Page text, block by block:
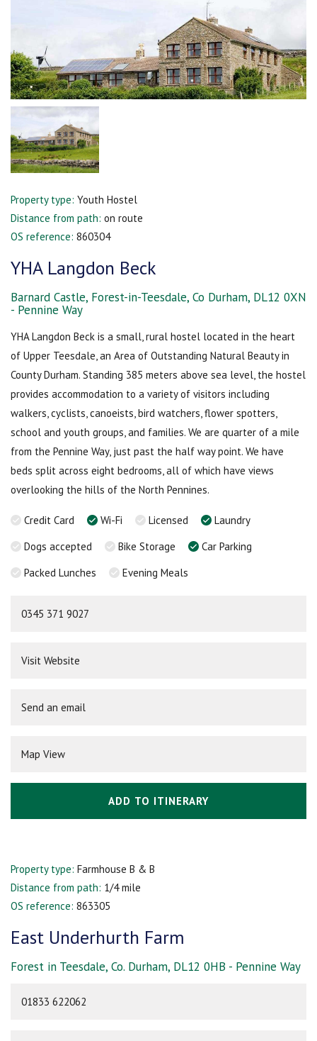
Property type: Youth Hostel
Distance from path: on route
OS reference: 860304
YHA Langdon Beck
Barnard Castle, Forest-in-Teesdale, Co Durham, DL12 0XN
- Pennine Way
YHA Langdon Beck is a small, rural hostel located in the heart
of Upper Teesdale, an Area of Outstanding Natural Beauty in
County Durham. Standing 385 meters above sea level, the hostel
provides accommodation to a variety of visitors including
walkers, cyclists, canoeists, bird watchers, flower spotters,
school and youth groups, and families. We are quarter of a mile
from the Pennine Way, just past the half way point. We have
beds split across eight bedrooms, all of which have views
overlooking the hills of the North Pennines.
Credit Card Wi-Fi Licensed
Laundry
Dogs accepted
Bike Storage
Car Parking
Packed Lunches
Evening Meals
0345 371 9027
Visit Website
Send an email
Map View
ADD TO ITINERARY
Property type: Farmhouse B & B
Distance from path: 1/4 mile
OS reference: 863305
East Underhurth Farm
Forest in Teesdale, Co. Durham, DL12 0HB - Pennine Way
01833 622062